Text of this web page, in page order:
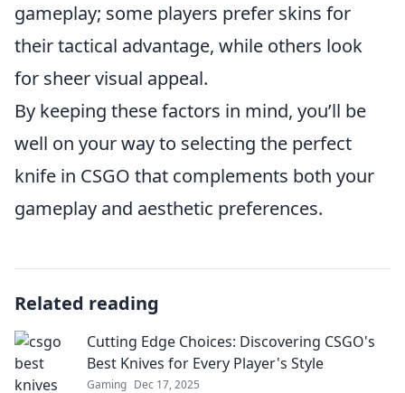
gameplay; some players prefer skins for
their tactical advantage, while others look
for sheer visual appeal.
By keeping these factors in mind, you’ll be
well on your way to selecting the perfect
knife in CSGO that complements both your
gameplay and aesthetic preferences.
Related reading
Cutting Edge Choices: Discovering CSGO's
Best Knives for Every Player's Style
Gaming Dec 17, 2025